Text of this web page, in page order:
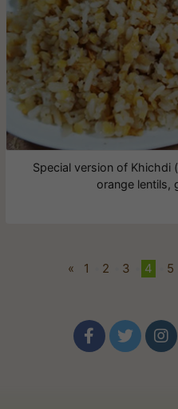
Special version of
orange lentils,
« 1 2 3 4 5
  